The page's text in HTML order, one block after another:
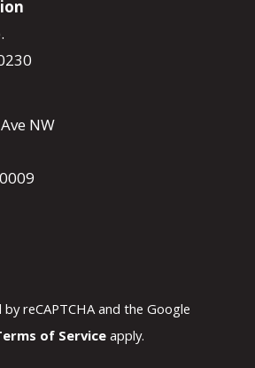
NW
reCAPTCHA and the Google
of Serviceapply.